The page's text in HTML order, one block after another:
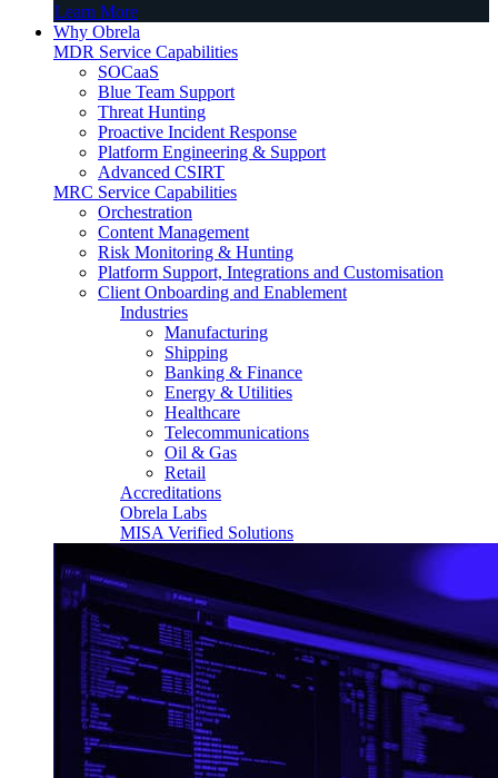
Learn More
Why Obrela
MDR Service Capabilities
SOCaaS
Blue Team Support
Threat Hunting
Proactive Incident Response
Platform Engineering & Support
Advanced CSIRT
MRC Service Capabilities
Orchestration
Content Management
Risk Monitoring & Hunting
Platform Support, Integrations and Customisation
Client Onboarding and Enablement
Industries
Manufacturing
Shipping
Banking & Finance
Energy & Utilities
Healthcare
Telecommunications
Oil & Gas
Retail
Accreditations
Obrela Labs
MISA Verified Solutions